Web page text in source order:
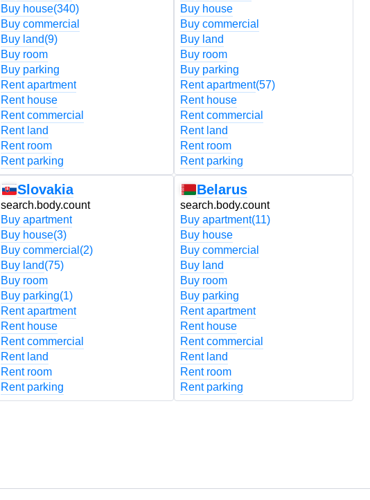
Buy house(340)
Buy commercial
Buy land(9)
Buy room
Buy parking
Rent apartment
Rent house
Rent commercial
Rent land
Rent room
Rent parking
Slovakia
search.body.count
Buy apartment
Buy house(3)
Buy commercial (2)
Buy land(75)
Buy room
Buy parking(1)
Rent apartment
Rent house
Rent commercial
Rent land
Rent room
Rent parking
Buy house
Buy commercial
Buy land
Buy room
Buy parking
Rent apartment(57)
Rent house
Rent commercial
Rent land
Rent room
Rent parking
Belarus
search.body.count
Buy apartment(11)
Buy house
Buy commercial
Buy land
Buy room
Buy parking
Rent apartment
Rent house
Rent commercial
Rent land
Rent room
Rent parking